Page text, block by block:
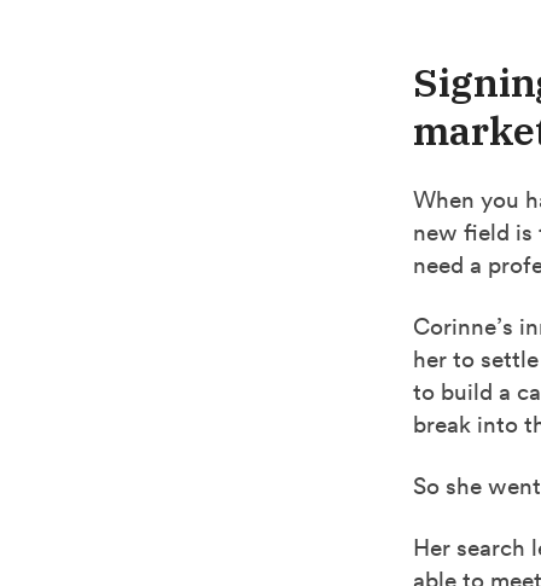
When you
new field is
need a
Corinne’s
her to
to build a
break into
So she
Her search